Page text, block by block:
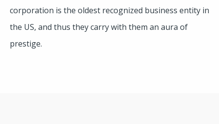
corporation is the oldest recognized business entity in
the US, and thus they carry with them an aura of
prestige.